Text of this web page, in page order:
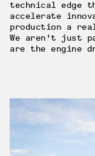
technical edge
accelerate
production a
We aren't just
are the engine